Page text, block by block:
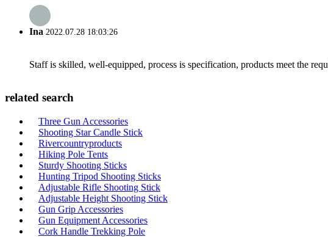
Ina 2022.07.28 18:03:26
Staff is skilled, well-equipped, process is specification, products meet the
related search
Three Gun Accessories
Shooting Star Candle Stick
Rivercountryproducts
Hiking Pole Tents
Sturdy Shooting Sticks
Hunting Tripod Shooting Sticks
Adjustable Rifle Shooting Stick
Adjustable Height Shooting Stick
Gun Grip Accessories
Gun Equipment Accessories
Cork Handle Trekking Pole